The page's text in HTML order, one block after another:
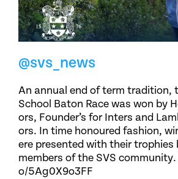
@svs_news
An annual end of term tradition,
School Baton Race was won by
ors, Founder’s for Inters and
ors. In time honoured fashion,
ere presented with their
members of the SVS
o/5Ag0X9o3FF